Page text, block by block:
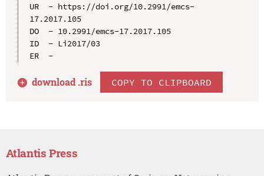
UR  - https://doi.org/10.2991/emcs-
17.2017.105
DO  - 10.2991/emcs-17.2017.105
ID  - Li2017/03
ER  -
download .ris COPY TO CLIPBOARD
Atlantis Press